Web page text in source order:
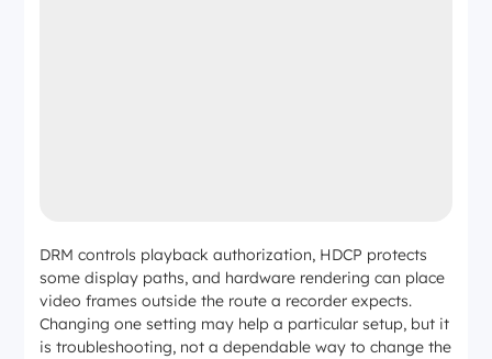
DRM controls playback authorization, HDCP protects
some display paths, and hardware rendering can place
video frames outside the route a recorder expects.
Changing one setting may help a particular setup, but it
is troubleshooting, not a dependable way to change the